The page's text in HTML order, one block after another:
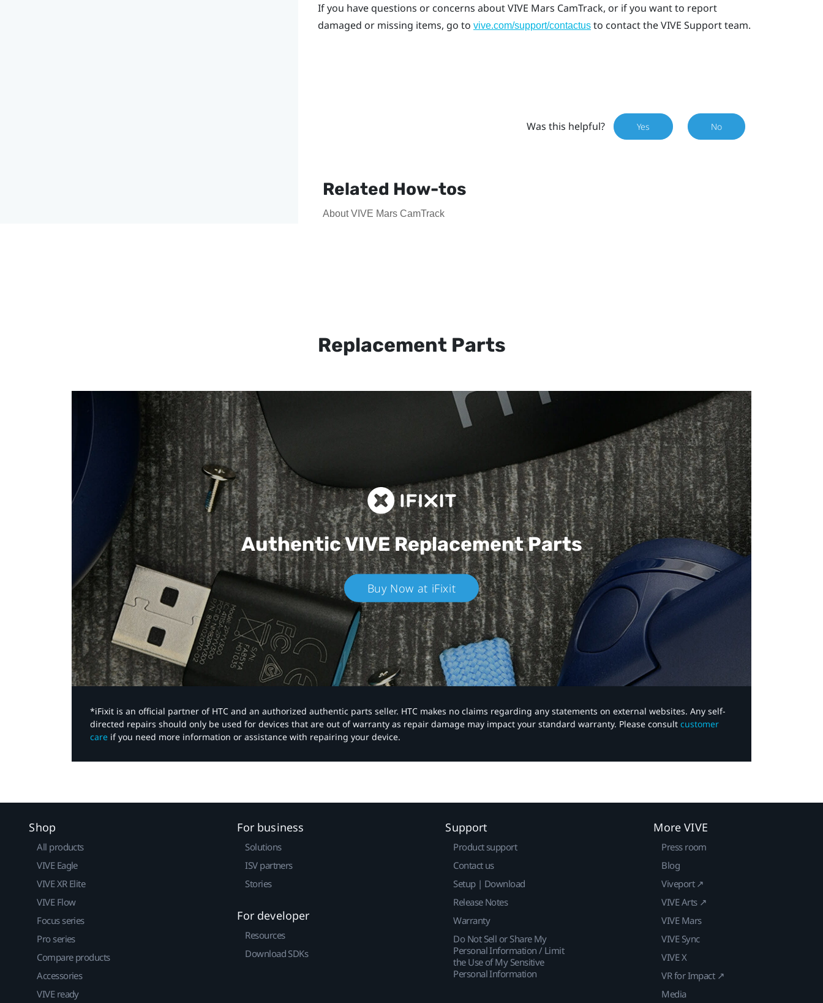
If you have questions or concerns aboutVIVE Mars CamTrack, or if you want to report
damaged or missing items, go to vive.com/support/contactusto contact the VIVE Support team.
Was this helpful? Yes No
Related How-tos
About VIVE Mars CamTrack
Replacement Parts
Authentic VIVEReplacement Parts
Buy Now at iFixit
*iFixit is an official partner of HTC and an authorized authentic parts seller. HTC makes no claims regarding any statements on external websites. Any self-
directed repairs should only be used for devices that are out of warranty as repair damage may impact your standard warranty. Please consult customer
care if you need more information or assistance with repairing your device.
Shop
All products
VIVE Eagle
VIVE XR Elite
VIVE Flow
Focus series
Pro series
Compare products
Accessories
VIVE ready
For business
Solutions
ISV partners
Stories
For developer
Resources
Download SDKs
Support
Product support
Contact us
Setup | Download
Release Notes
Warranty
Do Not Sell or Share My
Personal Information / Limit
the Use of My Sensitive
Personal Information
More VIVE
Press room
Blog
Viveport ↗
VIVE Arts ↗
VIVE Mars
VIVE Sync
VIVE X
VR for Impact ↗
Media